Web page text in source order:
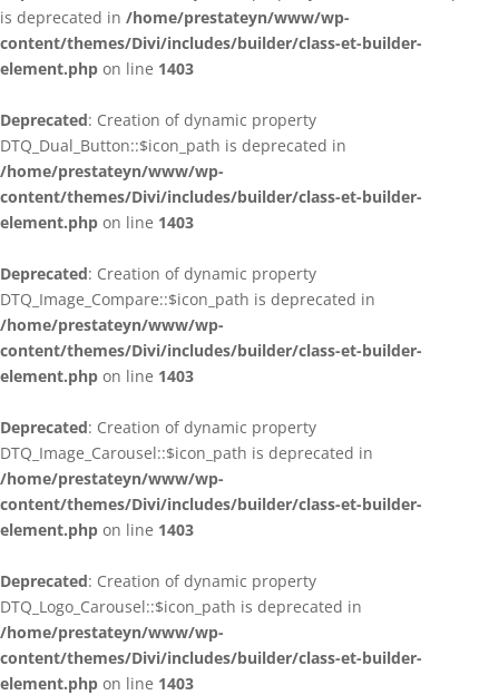
is deprecated in /home/prestateyn/www/wp-
content/themes/Divi/includes/builder/class-et-builder-
element.php on line 1403
Deprecated: Creation of dynamic property
DTQ_Dual_Button::$icon_path is deprecated in
/home/prestateyn/www/wp-
content/themes/Divi/includes/builder/class-et-builder-
element.php on line 1403
Deprecated: Creation of dynamic property
DTQ_Image_Compare::$icon_path is deprecated in
/home/prestateyn/www/wp-
content/themes/Divi/includes/builder/class-et-builder-
element.php on line 1403
Deprecated: Creation of dynamic property
DTQ_Image_Carousel::$icon_path is deprecated in
/home/prestateyn/www/wp-
content/themes/Divi/includes/builder/class-et-builder-
element.php on line 1403
Deprecated: Creation of dynamic property
DTQ_Logo_Carousel::$icon_path is deprecated in
/home/prestateyn/www/wp-
content/themes/Divi/includes/builder/class-et-builder-
element.php on line 1403